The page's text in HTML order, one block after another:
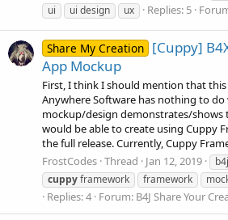
ui
ui design ux Replies: 5
Share My Creation [Cuppy]
App Mockup
First, I think I should mention that
Anywhere Software has nothing to do
mockup/design demonstrates/shows
would be able to create using Cuppy
the full release. Currently, Cuppy
FrostCodes Thread Jan 12, 2019 b4j
cuppyframework framework
Replies: 4 Forum: B4J Share Your